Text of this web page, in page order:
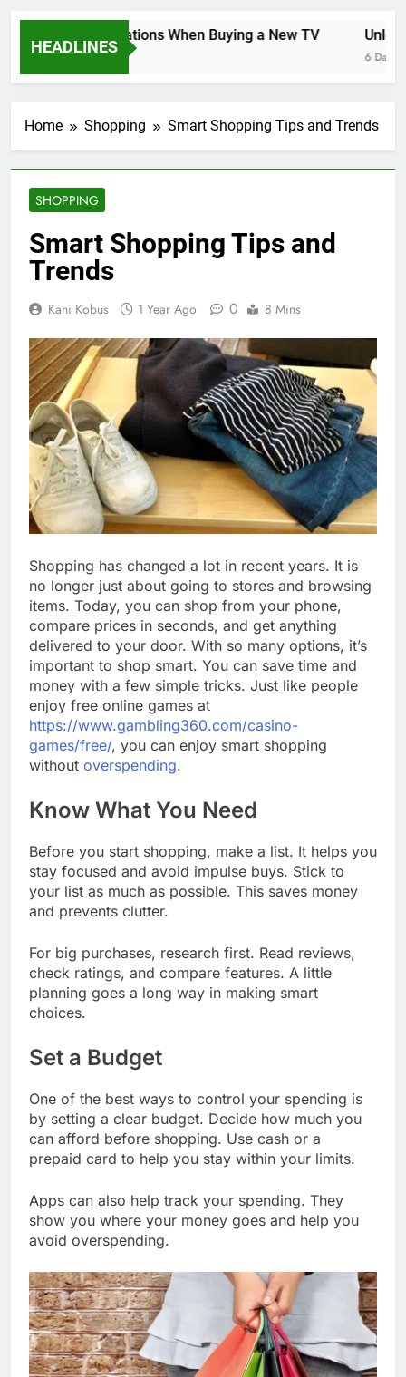
HEADLINES
Key Considerations When Buying a New TV
6 Days Ago 6 Days Ago
Home Shopping Smart Shopping Tips and Trends
SHOPPING
Smart Shopping Tips and
Trends
Kani Kobus 1 Year Ago 0 8 Mins
Shopping has changed a lot in recent years. It is
no longer just about going to stores and browsing
items. Today, you can shop from your phone,
compare prices in seconds, and get anything
delivered to your door. With so many options, it’s
important to shop smart. You can save time and
money with a few simple tricks. Just like people
enjoy free online games at
https://www.gambling360.com/casino-
games/free/, you can enjoy smart shopping
without overspending.
Know What You Need
Before you start shopping, make a list. It helps you
stay focused and avoid impulse buys. Stick to
your list as much as possible. This saves money
and prevents clutter.
For big purchases, research first. Read reviews,
check ratings, and compare features. A little
planning goes a long way in making smart
choices.
Set a Budget
One of the best ways to control your spending is
by setting a clear budget. Decide how much you
can afford before shopping. Use cash or a
prepaid card to help you stay within your limits.
Apps can also help track your spending. They
show you where your money goes and help you
avoid overspending.